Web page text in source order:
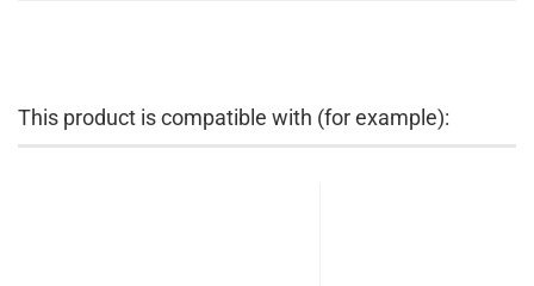
This product is compatible with (for example):